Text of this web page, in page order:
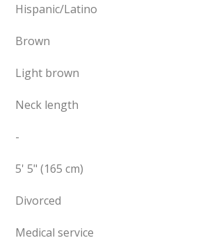
Hispanic/Latino
Brown
Light brown
Neck length
-
5' 5" (165 cm)
Divorced
Medical service